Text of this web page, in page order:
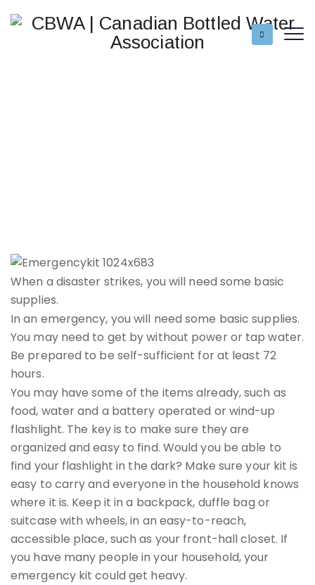
When a disaster strikes, you will need some basic
supplies.
In an emergency, you will need some basic supplies.
You may need to get by without power or tap water.
Be prepared to be self-sufficient for at least 72
hours.
You may have some of the items already, such as
food, water and a battery operated or wind-up
flashlight. The key is to make sure they are
organized and easy to find. Would you be able to
find your flashlight in the dark? Make sure your kit is
easy to carry and everyone in the household knows
where it is. Keep it in a backpack, duffle bag or
suitcase with wheels, in an easy-to-reach,
accessible place, such as your front-hall closet. If
you have many people in your household, your
emergency kit could get heavy.